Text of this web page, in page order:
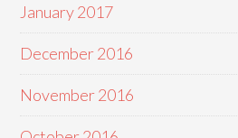
January 2017
December 2016
November 2016